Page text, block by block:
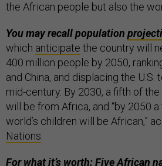
the African people but also the
You may recall population
which anticipate the country will
400 million people by 2050,
and China, and displacing the
mid-century. By 2030, a fifth of the
will be from Africa, and “by 2050
world’s children will be African,”
Nations.
For what it’s worth: Five African